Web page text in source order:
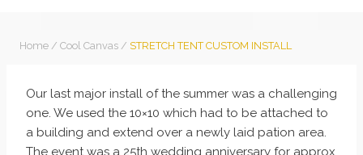
Home / Cool Canvas / STRETCH TENT CUSTOM INSTALL
Our last major install of the summer was a challenging
one. We used the 10×10 which had to be attached to
a building and extend over a newly laid pation area.
The event was a 25th wedding anniversary for approx